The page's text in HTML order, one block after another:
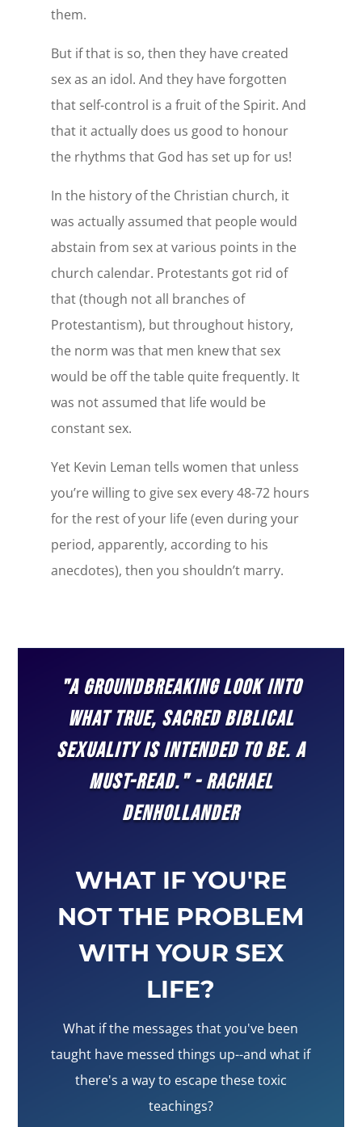
them.
But if that is so, then they have created
sex as an idol. And they have forgotten
that self-control is a fruit of the Spirit. And
that it actually does us good to honour
the rhythms that God has set up for us!
In the history of the Christian church, it
was actually assumed that people would
abstain from sex at various points in the
church calendar. Protestants got rid of
that (though not all branches of
Protestantism), but throughout history,
the norm was that men knew that sex
would be off the table quite frequently. It
was not assumed that life would be
constant sex.
Yet Kevin Leman tells women that unless
you’re willing to give sex every 48-72 hours
for the rest of your life (even during your
period, apparently, according to his
anecdotes), then you shouldn’t marry.
"A GROUNDBREAKING LOOK INTO
WHAT TRUE, SACRED BIBLICAL
SEXUALITY IS INTENDED TO BE. A
MUST-READ." - RACHAEL
DENHOLLANDER
WHAT IF YOU'RE
NOT THE PROBLEM
WITH YOUR SEX
LIFE?
What if the messages that you've been
taught have messed things up--and what if
there's a way to escape these toxic
teachings?